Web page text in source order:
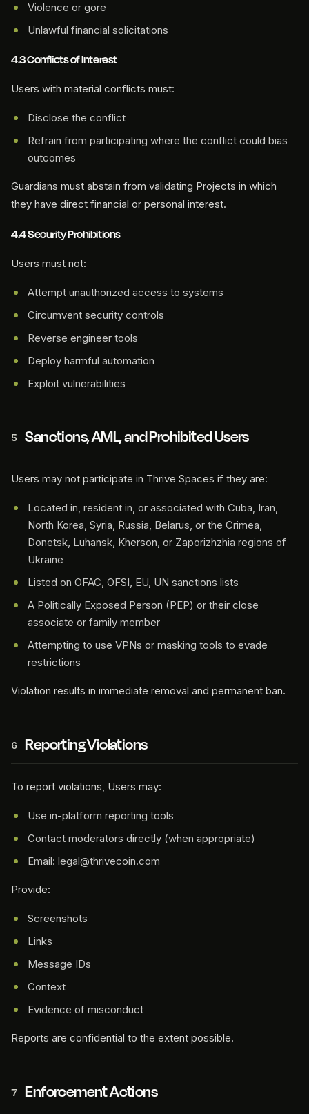
Violence or gore
Unlawful financial solicitations
4.3 Conflicts of Interest
Users with material conflicts must:
Disclose the conflict
Refrain from participating where the conflict could bias
outcomes
Guardians must abstain from validating Projects in which
they have direct financial or personal interest.
4.4 Security Prohibitions
Users must not:
Attempt unauthorized access to systems
Circumvent security controls
Reverse engineer tools
Deploy harmful automation
Exploit vulnerabilities
5 Sanctions, AML, and Prohibited Users
Users may not participate in Thrive Spaces if they are:
Located in, resident in, or associated with Cuba, Iran,
North Korea, Syria, Russia, Belarus, or the Crimea,
Donetsk, Luhansk, Kherson, or Zaporizhzhia regions of
Ukraine
Listed on OFAC, OFSI, EU, UN sanctions lists
A Politically Exposed Person (PEP) or their close
associate or family member
Attempting to use VPNs or masking tools to evade
restrictions
Violation results in immediate removal and permanent ban.
6 Reporting Violations
To report violations, Users may:
Use in-platform reporting tools
Contact moderators directly (when appropriate)
Email: legal@thrivecoin.com
Provide:
Screenshots
Links
Message IDs
Context
Evidence of misconduct
Reports are confidential to the extent possible.
7 Enforcement Actions